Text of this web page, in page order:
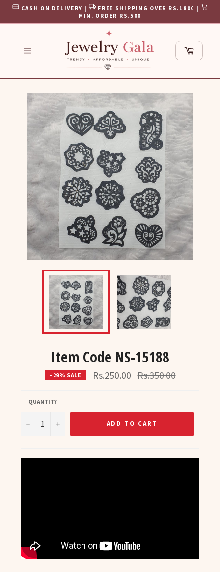
Skip CASH ON DELIVERY |
FREE SHIPPING OVER RS.1800 |
MIN. ORDER RS.500
Cart
Item Code NS-15188
- 29% SALE Rs.250.00 Regular
price
Rs.350.00
QUANTITY
− + ADD TO CART